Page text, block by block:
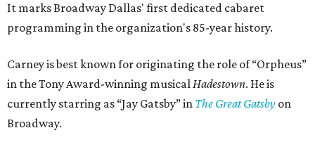
It marks Broadway Dallas' first dedicated cabaret
programming in the organization's 85-year history.
Carney is best known for originating the role of “Orpheus”
in the Tony Award-winning musicalHadestown. He is
currently starring as “Jay Gatsby” in The Great Gatsby on
Broadway.